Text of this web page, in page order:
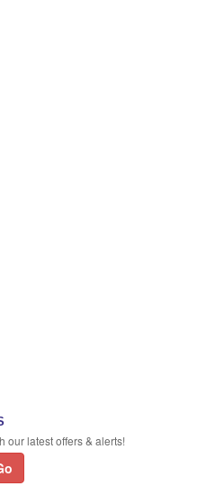
our latest offers & alerts!